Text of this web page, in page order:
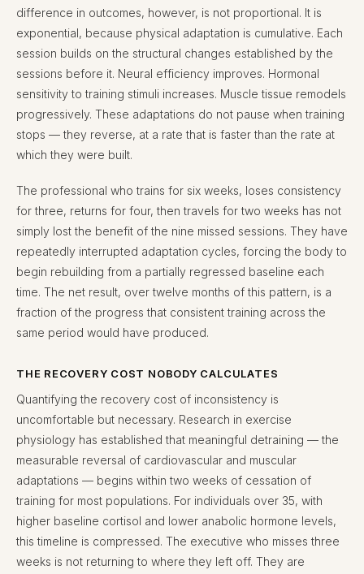
difference in outcomes, however, is not proportional. It is
exponential, because physical adaptation is cumulative. Each
session builds on the structural changes established by the
sessions before it. Neural efficiency improves. Hormonal
sensitivity to training stimuli increases. Muscle tissue remodels
progressively. These adaptations do not pause when training
stops — they reverse, at a rate that is faster than the rate at
which they were built.
The professional who trains for six weeks, loses consistency
for three, returns for four, then travels for two weeks has not
simply lost the benefit of the nine missed sessions. They have
repeatedly interrupted adaptation cycles, forcing the body to
begin rebuilding from a partially regressed baseline each
time. The net result, over twelve months of this pattern, is a
fraction of the progress that consistent training across the
same period would have produced.
THE RECOVERY COST NOBODY CALCULATES
Quantifying the recovery cost of inconsistency is
uncomfortable but necessary. Research in exercise
physiology has established that meaningful detraining — the
measurable reversal of cardiovascular and muscular
adaptations — begins within two weeks of cessation of
training for most populations. For individuals over 35, with
higher baseline cortisol and lower anabolic hormone levels,
this timeline is compressed. The executive who misses three
weeks is not returning to where they left off. They are